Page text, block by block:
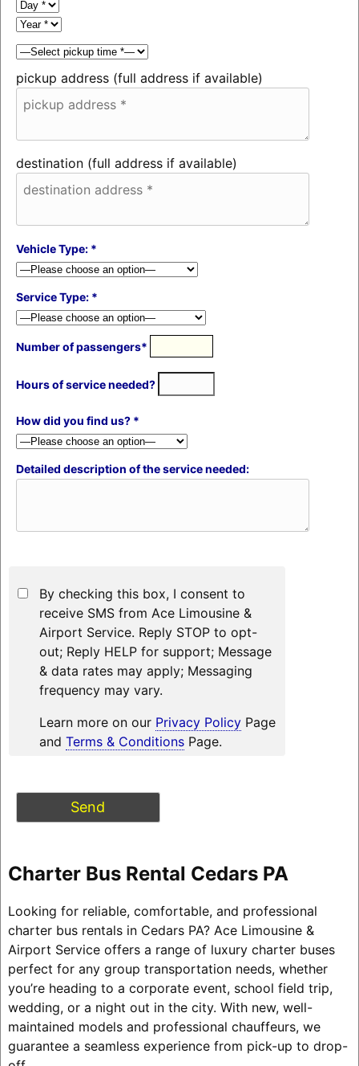
pickup address (full address if available)
destination (full address if available)
Vehicle Type: *
Service Type: *
Number of passengers*
Hours of service needed?
How did you find us? *
Detailed description of the service needed:
By checking this box, I consent to
receive SMS from Ace Limousine &
Airport Service. Reply STOP to opt-
out; Reply HELP for support; Message
& data rates may apply; Messaging
frequency may vary.
Learn more on our Privacy PolicyPage
and Terms & ConditionsPage.
Charter Bus Rental Cedars PA
Looking for reliable, comfortable, and professional
charter bus rentals in Cedars PA? Ace Limousine &
Airport Service offers a range of luxury charter buses
perfect for any group transportation needs, whether
you’re heading to a corporate event, school field trip,
wedding, or a night out in the city. With new, well-
maintained models and professional chauffeurs, we
guarantee a seamless experience from pick-up to drop-